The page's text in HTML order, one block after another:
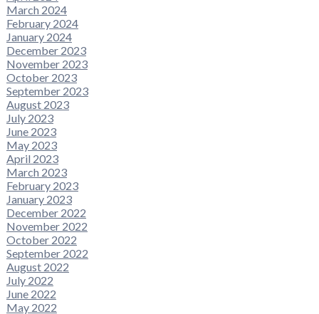
March 2024
February 2024
January 2024
December 2023
November 2023
October 2023
September 2023
August 2023
July 2023
June 2023
May 2023
April 2023
March 2023
February 2023
January 2023
December 2022
November 2022
October 2022
September 2022
August 2022
July 2022
June 2022
May 2022